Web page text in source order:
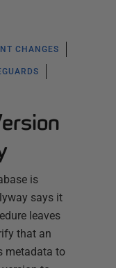
CHANGES
is
says it
leaves
that an
metadata to